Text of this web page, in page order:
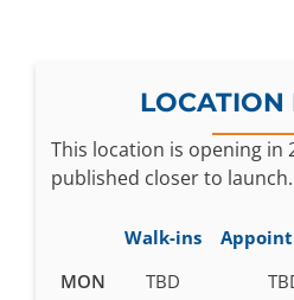
LOCATION
This location is opening in
published closer to launch.
Business
Walk-ins
MON
TBD